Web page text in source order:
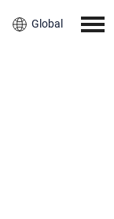
Global